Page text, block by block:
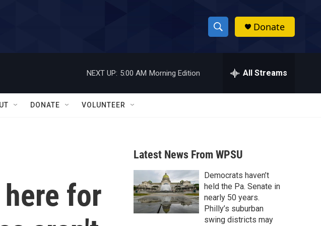
S
h
w
a
r
c
h
h
Donate
NEXT UP: 5:00 AM Morning Edition All Streams
DONATE VOLUNTEER
for
Latest News From WPSU
Democrats haven’t
held the Pa. Senate in
nearly 50 years.
Philly’s suburban
swing districts may